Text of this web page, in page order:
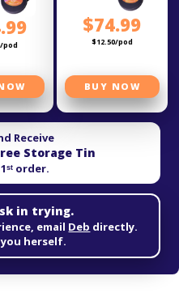
pod
$74.99
$12.50/pod
BUY NOW
Receive
Storage Tin
order.
in trying.
email Deb directly.
herself.